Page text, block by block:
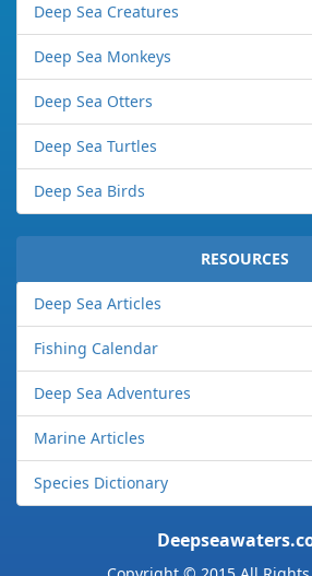
Deep Sea Creatures
Deep Sea Monkeys
Deep Sea Otters
Deep Sea Turtles
Deep Sea Birds
RESOURCES
Deep Sea Articles
Fishing Calendar
Deep Sea Adventures
Marine Articles
Species Dictionary